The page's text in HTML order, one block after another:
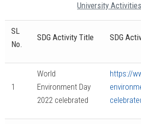
University Activities
SL
No.
SDG Activity Title SDG
1
World
Environment Day
2022 celebrated
https://